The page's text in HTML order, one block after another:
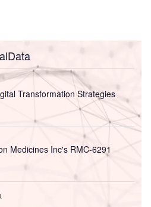
Transformation Strategies
Medicines Inc's RMC-6291